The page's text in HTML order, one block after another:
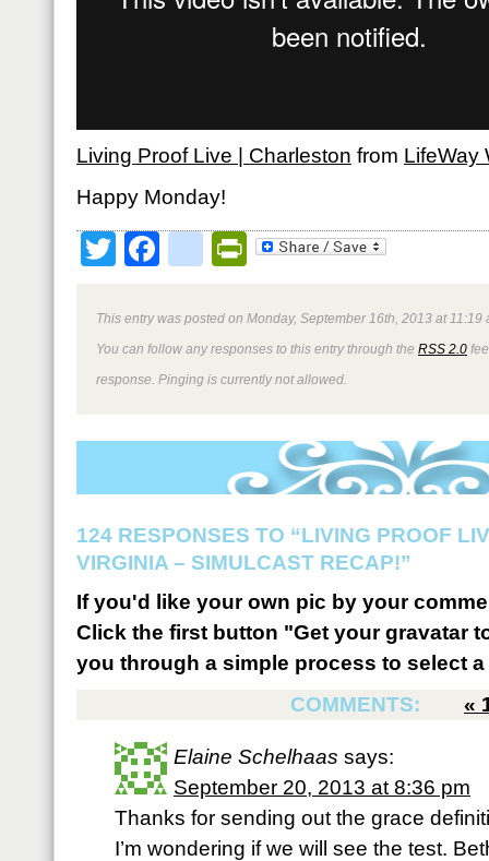
Living Proof Live | Charleston from LifeWay
Happy Monday!
TwitterFacebookPrintFriendly
This entry was posted on Monday, September 16th, 2013 at
You can follow any responses to this entry through the RSS 2.0
response. Pinging is currently not allowed.
124 RESPONSES TO “LIVING PROOF
VIRGINIA – SIMULCAST RECAP!”
If you'd like your own pic by your
Click the first button "Get your gravatar
you through a simple process to select
COMMENTS:
«
Elaine Schelhaas says:
September 20, 2013 at 8:36 pm
Thanks for sending out the grace
I’m wondering if we will see the test.